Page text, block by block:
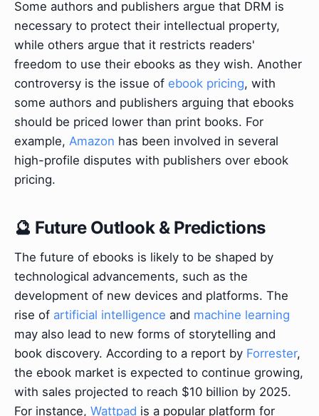
Some authors and publishers argue that DRM is
necessary to protect their intellectual property,
while others argue that it restricts readers'
freedom to use their ebooks as they wish. Another
controversy is the issue of ebook pricing, with
some authors and publishers arguing that ebooks
should be priced lower than print books. For
example, Amazon has been involved in several
high-profile disputes with publishers over ebook
pricing.
🔮 Future Outlook & Predictions
The future of ebooks is likely to be shaped by
technological advancements, such as the
development of new devices and platforms. The
rise of artificial intelligence and machine learning
may also lead to new forms of storytelling and
book discovery. According to a report by Forrester,
the ebook market is expected to continue growing,
with sales projected to reach $10 billion by 2025.
For instance, Wattpad is a popular platform for